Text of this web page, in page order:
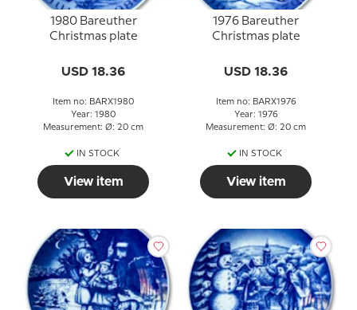
1980 Bareuther
Christmas plate
USD 18.36
Item no: BARX1980
Year: 1980
Measurement: Ø: 20 cm
IN STOCK
View item
1976 Bareuther
Christmas plate
USD 18.36
Item no: BARX1976
Year: 1976
Measurement: Ø: 20 cm
IN STOCK
View item